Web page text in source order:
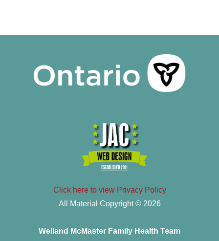
Click here to view Privacy Policy
All Material Copyright © 2026
Welland McMaster Family Health Team